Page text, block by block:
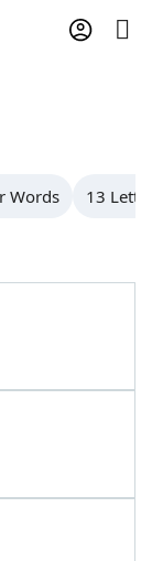
Words 13